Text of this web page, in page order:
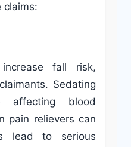
claims:
fall risk,
Sedating
affecting blood
pain relievers can
lead to serious